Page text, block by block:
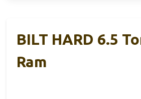
BILT HARD 6.5
Ram